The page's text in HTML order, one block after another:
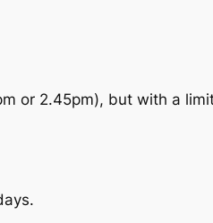
or 2.45pm), but with a